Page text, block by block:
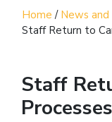
Home / News
Staff Return to
Staff